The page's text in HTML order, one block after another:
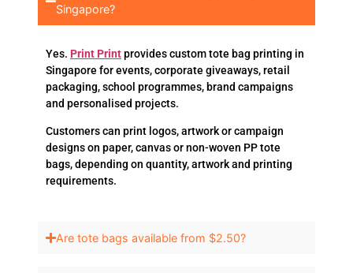
Singapore?
Yes. Print Printprovides custom tote bag printing in
Singapore for events, corporate giveaways, retail
packaging, school programmes, brand campaigns
and personalised projects.
Customers can print logos, artwork or campaign
designs on paper, canvas or non-woven PP tote
bags, depending on quantity, artwork and printing
requirements.
Are tote bags available from $2.50?